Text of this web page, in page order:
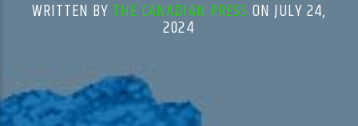
WRITTEN BY THE CANADIAN PRESS ON JULY 24,
2024